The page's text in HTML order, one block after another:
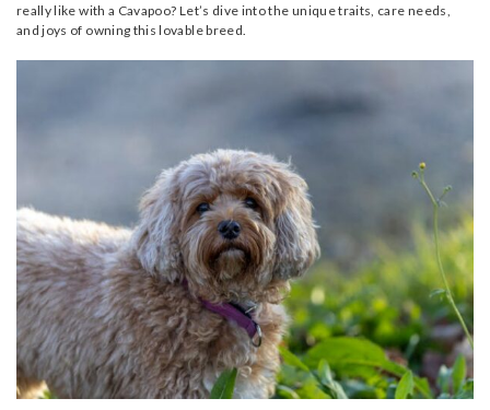
really like with a Cavapoo? Let’s dive into the unique traits, care needs,
and joys of owning this lovable breed.